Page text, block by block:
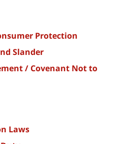
Protection
Slander
/ Covenant Not to
Laws